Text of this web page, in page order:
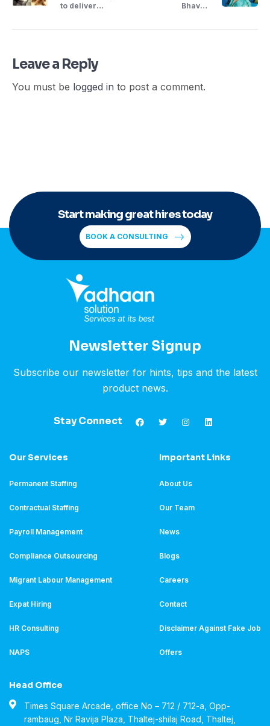
to deliver
Thinking ..
Bhavna
Entrepreneur
Leave a Reply
You must be logged in to post a comment.
Start making great hires today
BOOK A CONSULTING
Newsletter Signup
Subscribe our newsletter for hints, tips and the latest
product news.
Stay Connect
Our Services
Permanent Staffing
Contractual Staffing
Payroll Management
Compliance Outsourcing
Migrant Labour Management
Expat Hiring
HR Consulting
NAPS
Important Links
About Us
Our Team
News
Blogs
Careers
Contact
Disclaimer Against Fake Job
Offers
Head Office
Times Square Arcade, office No – 712 / 712-a, Opp-
rambaug, Nr Ravija Plaza, Thaltej-shilaj Road, Thaltej,